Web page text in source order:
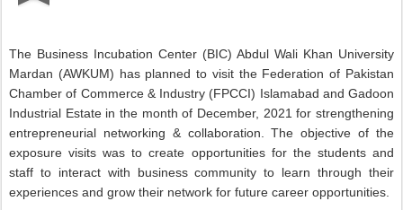
The Business Incubation Center (BIC) Abdul Wali Khan University
Mardan (AWKUM) has planned to visit the Federation of Pakistan
Chamber of Commerce & Industry (FPCCI) Islamabad and Gadoon
Industrial Estate in the month of December, 2021 for strengthening
entrepreneurial networking & collaboration. The objective of the
exposure visits was to create opportunities for the students and
staff to interact with business community to learn through their
experiences and grow their network for future career opportunities.